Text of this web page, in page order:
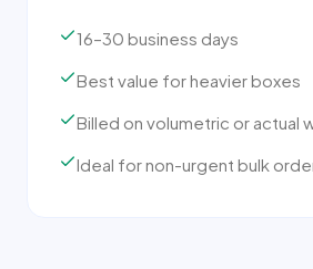
16–30 business days
Best value for heavier boxes
Billed on volumetric or actual
Ideal for non-urgent bulk